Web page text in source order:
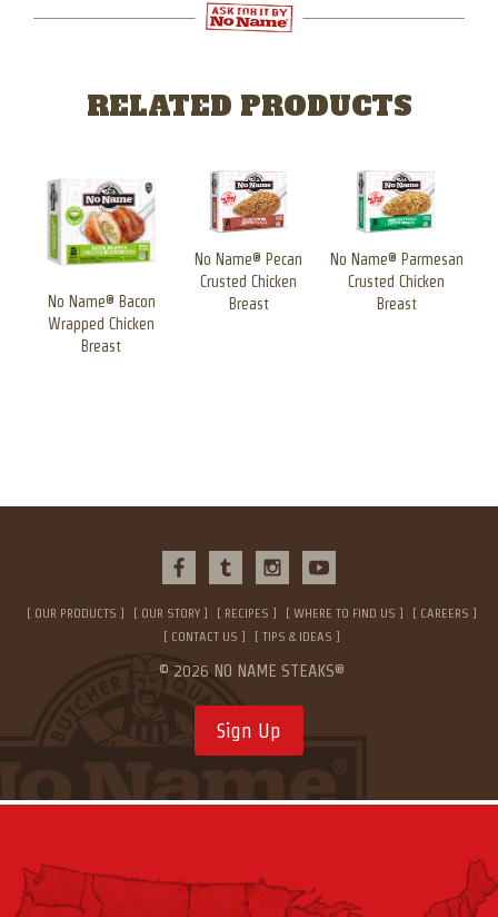
RELATED PRODUCTS
No Name® Bacon
Wrapped Chicken
Breast
No Name® Pecan
Crusted Chicken
Breast
No Name® Parmesan
Crusted Chicken
Breast
OUR PRODUCTS OUR STORY RECIPES WHERE TO FIND US
CAREERS
CONTACT US
TIPS & IDEAS
© 2026 NO NAME STEAKS®
Sign Up